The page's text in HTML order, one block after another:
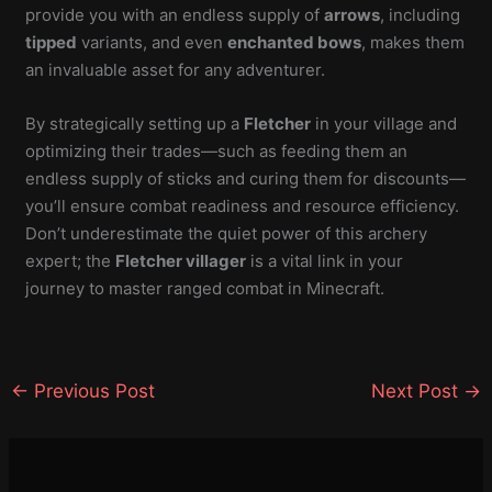
provide you with an endless supply ofarrows, including
tipped variants, and evenenchanted bows, makes them
an invaluable asset for any adventurer.
By strategically setting up a Fletcher in your village and
optimizing their trades—such as feeding them an
endless supply of sticks and curing them for discounts—
you’ll ensure combat readiness and resource efficiency.
Don’t underestimate the quiet power of this archery
expert; the Fletcher villager is a vital link in your
journey to master ranged combat in Minecraft.
← Previous Post Next Post →